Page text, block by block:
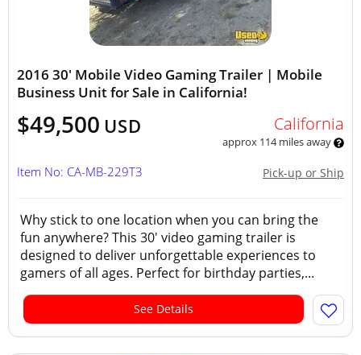
2016 30' Mobile Video Gaming Trailer | Mobile
Business Unit for Sale in California!
$49,500 USD California
approx 114 miles away
Pick-up or Ship
Item No: CA-MB-229T3
Why stick to one location when you can bring the
fun anywhere? This 30' video gaming trailer is
designed to deliver unforgettable experiences to
gamers of all ages. Perfect for birthday parties,...
See Details